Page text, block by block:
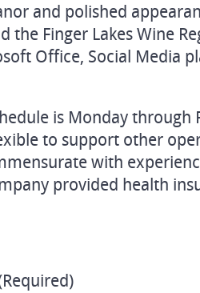
and polished
the Finger Lakes Wine
Office, Social Media
is Monday through
to support other
with
provided health